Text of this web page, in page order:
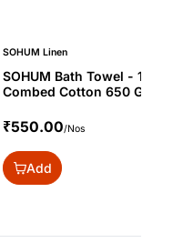
SOHUM Linen
SOHUM Bath Towel - 100%
Combed Cotton 650 Gram -
₹550.00/Nos
Add